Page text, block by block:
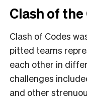
Clash of
Clash of Codes
pitted teams
each other in
challenges
and other